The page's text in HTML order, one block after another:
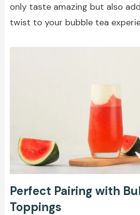
only taste amazing but also
twist to your bubble tea
Perfect Pairing with
Toppings